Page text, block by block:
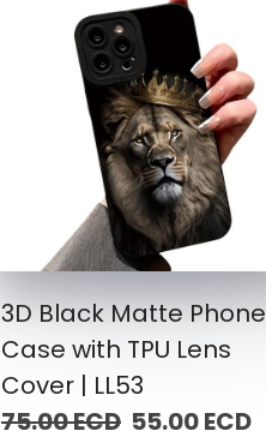
3D Black Matte Phone
Case with TPU Lens
Cover | LL53
75.00 ECD55.00 ECD